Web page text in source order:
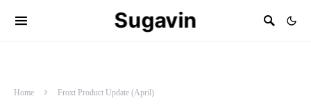
Sugavin
Home Froxt Product Update (April)